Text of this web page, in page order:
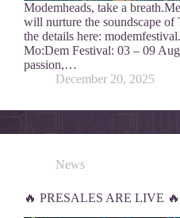
Modemheads, take a
will nurture the soundscape
the details here:
Mo:Dem Festival: 03 – 09
passion,…
December 20, 2025
News
🔥 PRESALES ARE LIVE 🔥